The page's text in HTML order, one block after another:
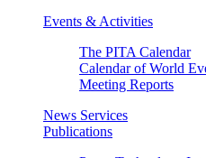
Events & Activities
The PITA Calendar
Calendar of World
Meeting Reports
News Services
Publications